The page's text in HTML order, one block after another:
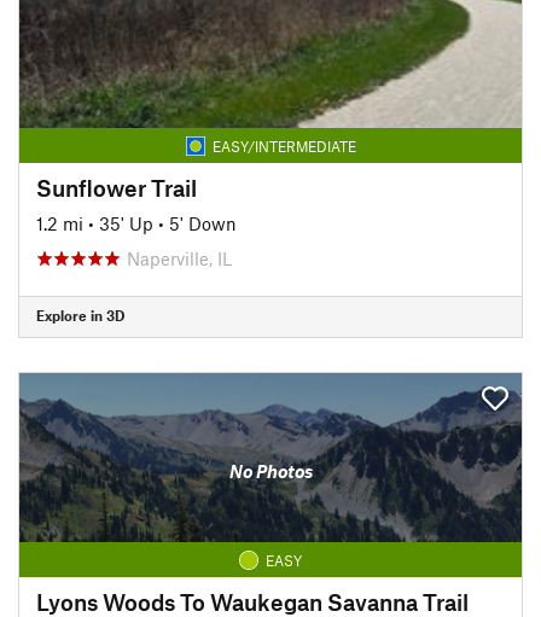
EASY/INTERMEDIATE
Sunflower Trail
1.2 mi • 35' Up • 5' Down
Naperville, IL
Explore in 3D
No Photos
EASY
Lyons Woods To Waukegan Savanna Trail